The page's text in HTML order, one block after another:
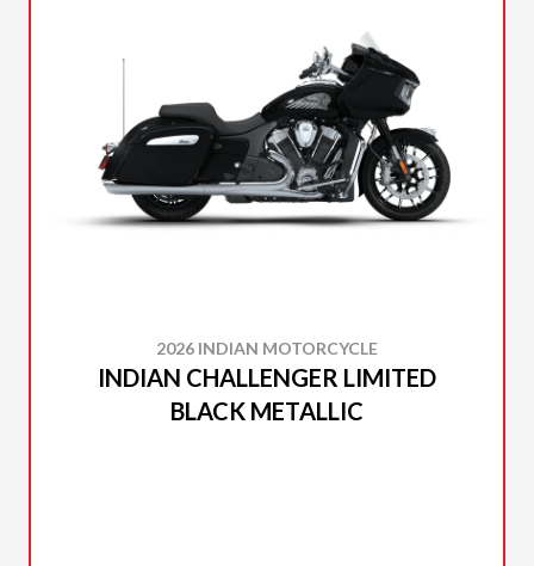
2026 INDIAN MOTORCYCLE
INDIAN CHALLENGER LIMITED
BLACK METALLIC